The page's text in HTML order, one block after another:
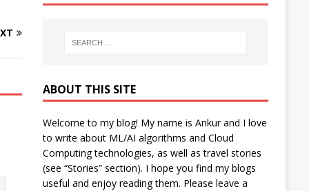
ABOUT THIS SITE
Welcome to my blog! My name is Ankur and I love
to write about ML/AI algorithms and Cloud
Computing technologies, as well as travel stories
(see “Stories” section). I hope you find my blogs
useful and enjoy reading them. Please leave a